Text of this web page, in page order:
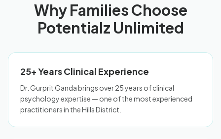
Why Families Choose
Potentialz Unlimited
25+ Years Clinical Experience
Dr. Gurprit Ganda brings over 25 years of clinical
psychology expertise — one of the most experienced
practitioners in the Hills District.